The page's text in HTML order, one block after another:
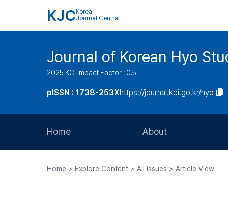
KJC Korea
Journal Central
Journal of Korean Hyo
2025 KCI Impact Factor : 0.5
pISSN : 1738-253Xhttps://journal.kci.go.kr/hyo
Home About
Home > Explore Content > All Issues > Article View